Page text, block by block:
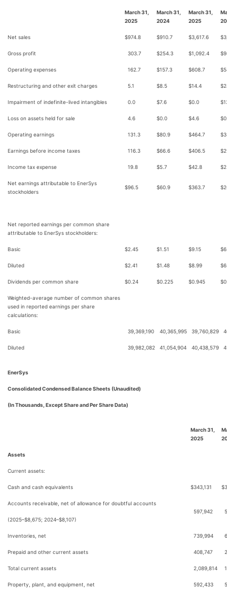
March 31,
2025
March 31,
2024
March 31,
2025
Net sales $974.8 $910.7 $3,617.6 $
Gross profit 303.7 $254.3 $1,092.4 $
Operating expenses 162.7 $157.3 $608.7 $
Restructuring and other exit charges 5.1 $8.5 $14.4 $
Impairment of indefinite-lived intangibles 0.0 $7.6 $0.0 $
Loss on assets held for sale 4.6 $0.0 $4.6 $
Operating earnings 131.3 $80.9 $464.7 $
Earnings before income taxes 116.3 $66.6 $406.5 $
Income tax expense 19.8 $5.7 $42.8 $
Net earnings attributable to EnerSys
stockholders
$96.5 $60.9 $363.7 $
Net reported earnings per common share
attributable to EnerSys stockholders:
Basic $2.45 $1.51 $9.15 $
Diluted $2.41 $1.48 $8.99 $
Dividends per common share $0.24 $0.225 $0.945 $
Weighted-average number of common shares
used in reported earnings per share
calculations:
Basic 39,369,190 40,365,995 39,760,829
Diluted 39,982,082 41,054,904 40,438,579
EnerSys
Consolidated Condensed Balance Sheets (Unaudited)
(In Thousands, Except Share and Per Share Data)
March 31,
2025
Assets
Current assets:
Cash and cash equivalents $343,131 $
Accounts receivable, net of allowance for doubtful accounts
(2025–$8,675; 2024–$8,107)
597,942
Inventories, net 739,994
Prepaid and other current assets 408,747
Total current assets 2,089,814
Property, plant, and equipment, net 592,433